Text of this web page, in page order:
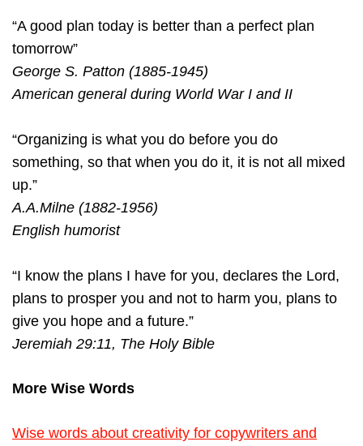
“A good plan today is better than a perfect plan
tomorrow”
George S. Patton (1885-1945)
American general during World War I and II
“Organizing is what you do before you do
something, so that when you do it, it is not all mixed
up.”
A.A.Milne (1882-1956)
English humorist
“I know the plans I have for you, declares the Lord,
plans to prosper you and not to harm you, plans to
give you hope and a future.”
Jeremiah 29:11, The Holy Bible
More Wise Words
Wise words about creativity for copywriters and